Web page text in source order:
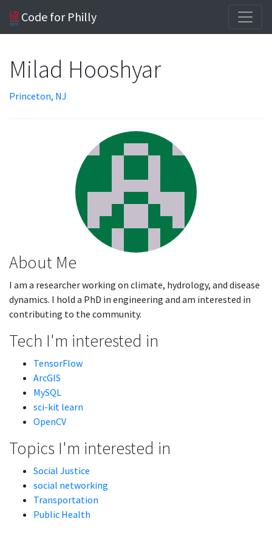
Code for Philly
Milad Hooshyar
Princeton, NJ
About Me
I am a researcher working on climate, hydrology, and disease
dynamics. I hold a PhD in engineering and am interested in
contributing to the community.
Tech I'm interested in
TensorFlow
ArcGIS
MySQL
sci-kit learn
OpenCV
Topics I'm interested in
Social Justice
social networking
Transportation
Public Health